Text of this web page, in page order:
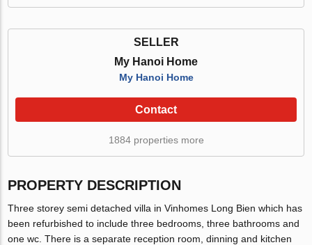
SELLER
My Hanoi Home
My Hanoi Home
Contact
1884 properties more
PROPERTY DESCRIPTION
Three storey semi detached villa in Vinhomes Long Bien which has
been refurbished to include three bedrooms, three bathrooms and
one wc. There is a separate reception room, dinning and kitchen